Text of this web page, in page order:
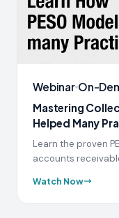
Webinar On-
Mastering
Helped Many
Learn the proven
accounts
Watch Now